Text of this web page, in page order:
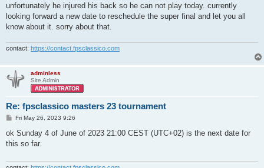
unfortunately he injured his back so he can not play today. currently
looking forward a new date to reschedule the super final and let you all
know about it. sorry about that.
contact: https://contact.fpsclassico.com
adminless
Site Admin
Re: fpsclassico masters 23 tournament
P
s
Fri May 26, 2023 9:26
ok Sunday 4 of June of 2023 21:00 CEST (UTC+02) is the next date for
this so far.